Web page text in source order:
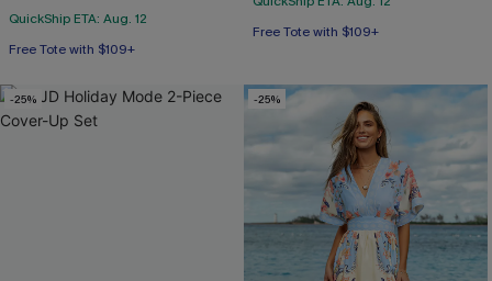
QuickShip ETA: Aug. 12
Free Tote with $109+
Free Tote with $109+
Free Tote with $109+
-25% -25%